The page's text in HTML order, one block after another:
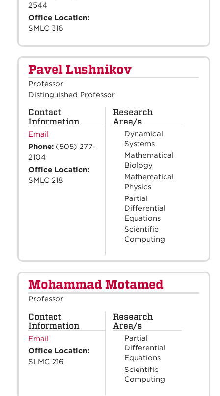
2544
Office Location:
SMLC 316
Pavel Lushnikov
Professor
Distinguished Professor
Contact
Information
Email
Phone: (505) 277-
2104
Office Location:
SMLC 218
Research
Area/s
Dynamical
Systems
Mathematical
Biology
Mathematical
Physics
Partial
Differential
Equations
Scientific
Computing
Mohammad Motamed
Professor
Contact
Information
Email
Office Location:
SLMC 216
Research
Area/s
Partial
Differential
Equations
Scientific
Computing